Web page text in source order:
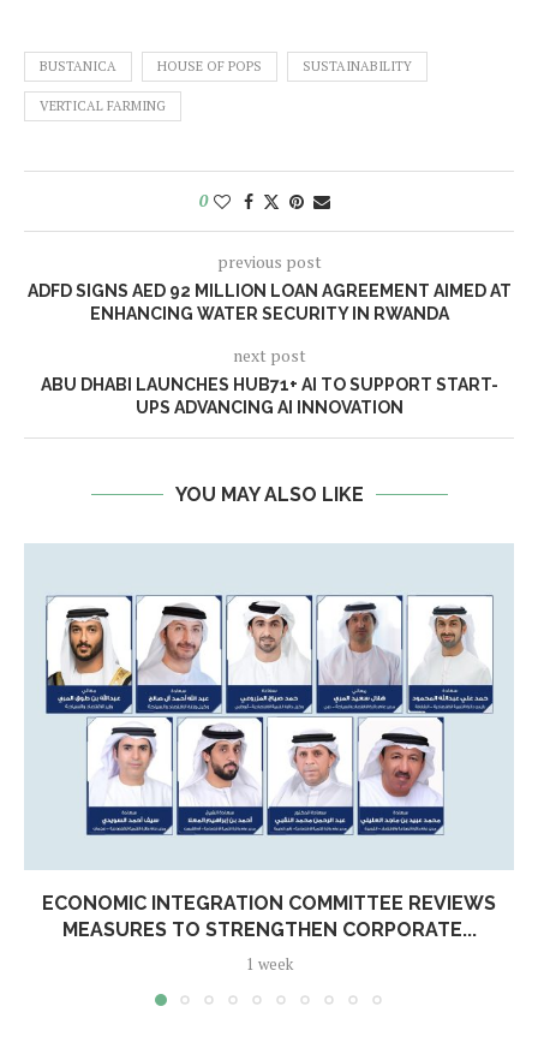
BUSTANICA HOUSE OF POPS SUSTAINABILITY
VERTICAL FARMING
0
previous post
ADFD SIGNS AED 92 MILLION LOAN AGREEMENT AIMED AT
ENHANCING WATER SECURITY IN RWANDA
next post
ABU DHABI LAUNCHES HUB71+ AI TO SUPPORT START-
UPS ADVANCING AI INNOVATION
YOU MAY ALSO LIKE
ECONOMIC INTEGRATION COMMITTEE REVIEWS
MEASURES TO STRENGTHEN CORPORATE...
1 week